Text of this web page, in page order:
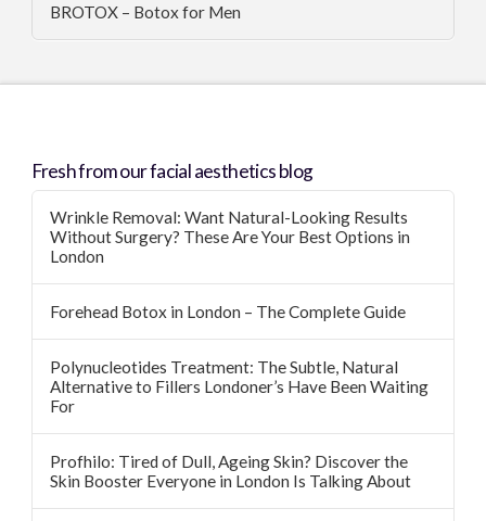
BROTOX – Botox for Men
Fresh from our facial aesthetics blog
Wrinkle Removal: Want Natural-Looking Results
Without Surgery? These Are Your Best Options in
London
Forehead Botox in London – The Complete Guide
Polynucleotides Treatment: The Subtle, Natural
Alternative to Fillers Londoner’s Have Been Waiting
For
Profhilo: Tired of Dull, Ageing Skin? Discover the
Skin Booster Everyone in London Is Talking About